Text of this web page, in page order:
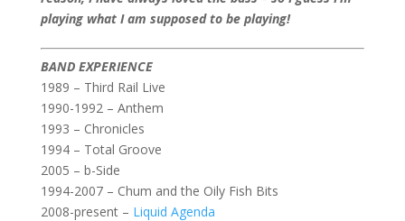
playing what I am supposed to be playing!
BAND EXPERIENCE
1989 – Third Rail Live
1990-1992 – Anthem
1993 – Chronicles
1994 – Total Groove
2005 – b-Side
1994-2007 – Chum and the Oily Fish Bits
2008-present – Liquid Agenda